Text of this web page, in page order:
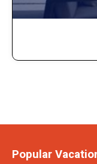
Popular